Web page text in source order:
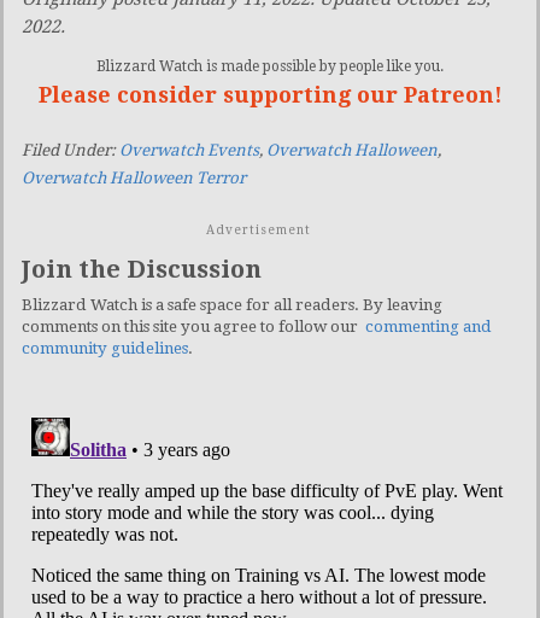
2022.
Blizzard Watch is made possible by people like you.
Please consider supporting our Patreon!
Filed Under: Overwatch Events, Overwatch Halloween,
Overwatch Halloween Terror
Advertisement
Join the Discussion
Blizzard Watch is a safe space for all readers. By leaving
comments on this site you agree to follow our commenting and
community guidelines.